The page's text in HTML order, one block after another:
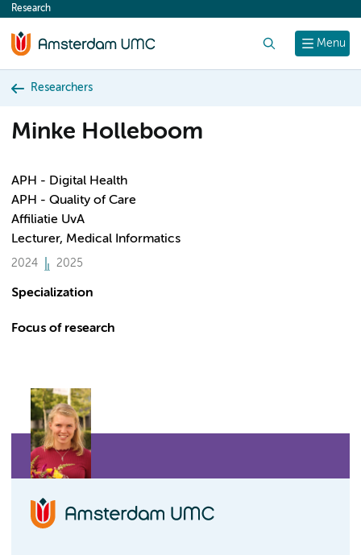
content
Menu
Research
Researchers
Minke Holleboom
APH - Digital Health
APH - Quality of Care
Affiliatie UvA
Lecturer, Medical Informatics
2024 2025
Specialization
Focus of research